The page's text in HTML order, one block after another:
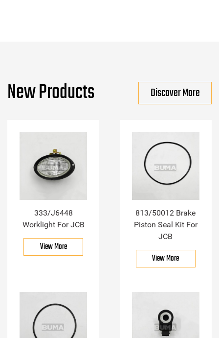
New Products Discover More
333/J6448
Worklight For JCB
View More
813/50012 Brake
Piston Seal Kit For
JCB
View More